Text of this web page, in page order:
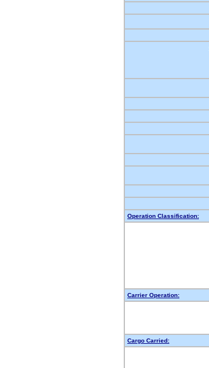
Operation Classification:
Carrier Operation:
Cargo Carried: